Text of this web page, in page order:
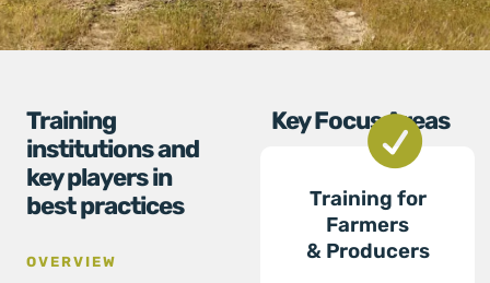
Training
institutions and
key players in
best practices
OVERVIEW
Key Focus Areas
Training for
Farmers
& Producers